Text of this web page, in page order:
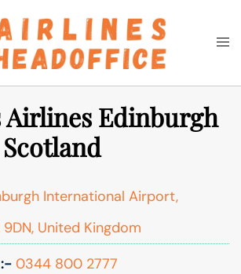
Search
Airlines Edinburgh
International Airport,
9DN, United Kingdom
0344 800 2777